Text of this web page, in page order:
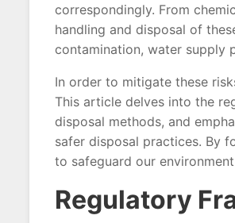
correspondingly. From
handling and disposal of
contamination, water supply
In order to mitigate these
This article delves into the
disposal methods, and
safer disposal practices. By
to safeguard our
Regulatory